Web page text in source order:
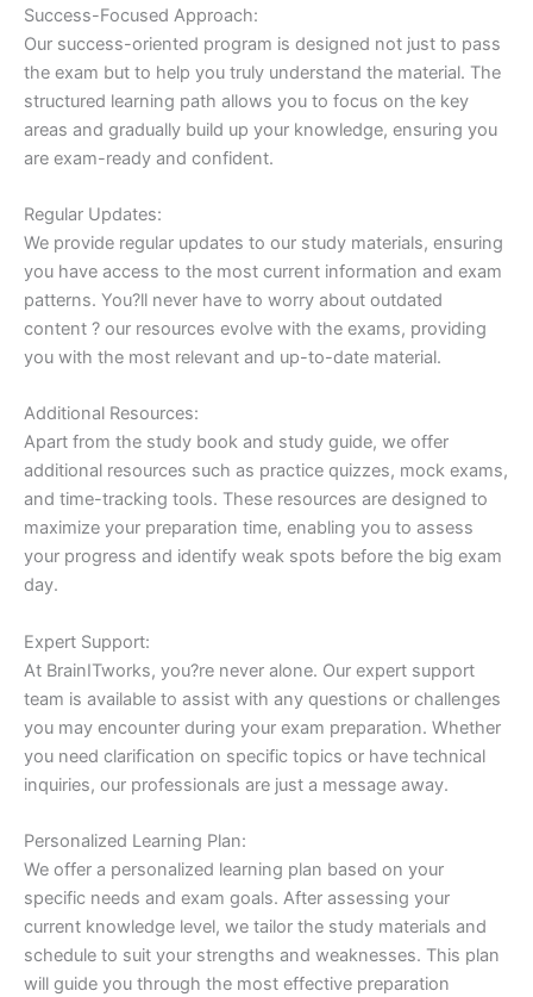
Success-Focused Approach:
Our success-oriented program is designed not just to pass
the exam but to help you truly understand the material. The
structured learning path allows you to focus on the key
areas and gradually build up your knowledge, ensuring you
are exam-ready and confident.
Regular Updates:
We provide regular updates to our study materials, ensuring
you have access to the most current information and exam
patterns. You?ll never have to worry about outdated
content ? our resources evolve with the exams, providing
you with the most relevant and up-to-date material.
Additional Resources:
Apart from the study book and study guide, we offer
additional resources such as practice quizzes, mock exams,
and time-tracking tools. These resources are designed to
maximize your preparation time, enabling you to assess
your progress and identify weak spots before the big exam
day.
Expert Support:
At BrainITworks, you?re never alone. Our expert support
team is available to assist with any questions or challenges
you may encounter during your exam preparation. Whether
you need clarification on specific topics or have technical
inquiries, our professionals are just a message away.
Personalized Learning Plan:
We offer a personalized learning plan based on your
specific needs and exam goals. After assessing your
current knowledge level, we tailor the study materials and
schedule to suit your strengths and weaknesses. This plan
will guide you through the most effective preparation